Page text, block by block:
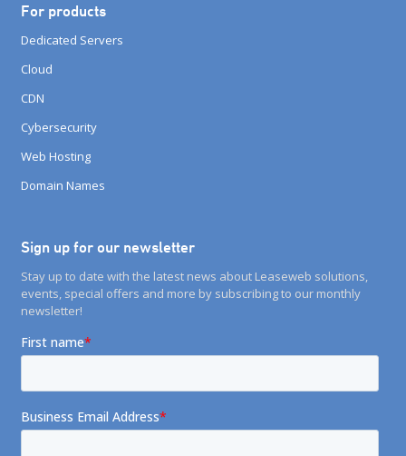
For products
Dedicated Servers
Cloud
CDN
Cybersecurity
Web Hosting
Domain Names
Sign up for our newsletter
Stay up to date with the latest news about Leaseweb solutions,
events, special offers and more by subscribing to our monthly
newsletter!